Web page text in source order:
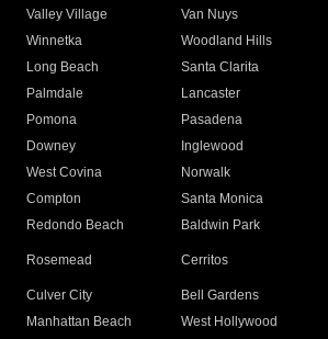
Valley Village
Van Nuys
Winnetka
Woodland Hills
Long Beach
Santa Clarita
Palmdale
Lancaster
Pomona
Pasadena
Downey
Inglewood
West Covina
Norwalk
Compton
Santa Monica
Redondo Beach
Baldwin Park
Rosemead Cerritos
Culver City
Bell Gardens
Manhattan Beach
West Hollywood